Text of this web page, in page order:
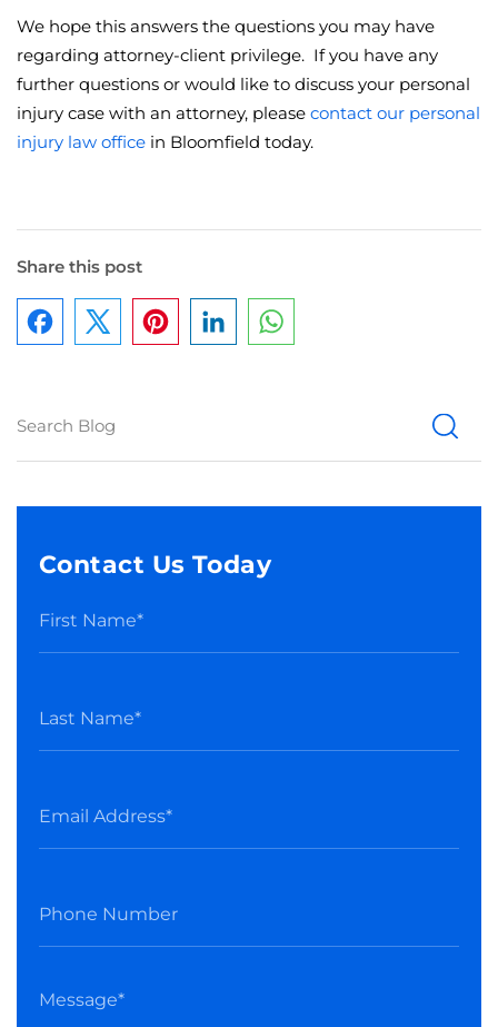
We hope this answers the questions you may have
regarding attorney-client privilege. If you have any
further questions or would like to discuss your personal
injury case with an attorney, please contact our personal
injury law office in Bloomfield today.
Share this post
Facebook PinterestLinkedIn
Contact Us Today